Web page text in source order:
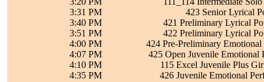
3:31 PM
423 Senior Lyrical
3:40 PM
421 Preliminary Lyrical
3:51 PM
422 Preliminary Lyrical
4:00 PM
424 Pre-Preliminary Emotional
4:07 PM
425 Open Juvenile Emotional
4:10 PM
115 Excel Juvenile Plus
4:35 PM
426 Juvenile Emotional